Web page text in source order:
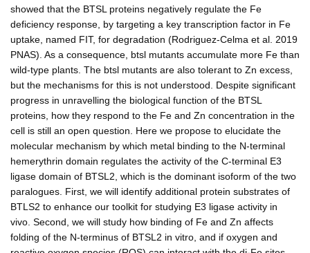
showed that the BTSL proteins negatively regulate the Fe
deficiency response, by targeting a key transcription factor in Fe
uptake, named FIT, for degradation (Rodriguez-Celma et al. 2019
PNAS). As a consequence, btsl mutants accumulate more Fe than
wild-type plants. The btsl mutants are also tolerant to Zn excess,
but the mechanisms for this is not understood. Despite significant
progress in unravelling the biological function of the BTSL
proteins, how they respond to the Fe and Zn concentration in the
cell is still an open question. Here we propose to elucidate the
molecular mechanism by which metal binding to the N-terminal
hemerythrin domain regulates the activity of the C-terminal E3
ligase domain of BTSL2, which is the dominant isoform of the two
paralogues. First, we will identify additional protein substrates of
BTLS2 to enhance our toolkit for studying E3 ligase activity in
vivo. Second, we will study how binding of Fe and Zn affects
folding of the N-terminus of BTSL2 in vitro, and if oxygen and